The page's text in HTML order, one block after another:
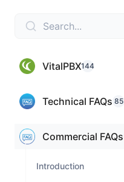
Search...
VitalPBX144
Technical FAQs 85
Commercial FAQs
Introduction